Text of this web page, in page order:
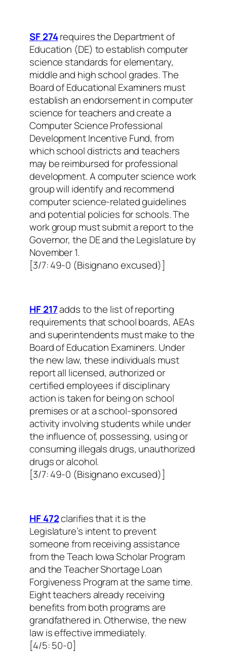
SF 274requires the Department of
Education (DE) to establish computer
science standards for elementary,
middle and high school grades. The
Board of Educational Examiners must
establish an endorsement in computer
science for teachers and create a
Computer Science Professional
Development Incentive Fund, from
which school districts and teachers
may be reimbursed for professional
development. A computer science work
group will identify and recommend
computer science-related guidelines
and potential policies for schools. The
work group must submit a report to the
Governor, the DE and the Legislature by
November 1.
[3/7: 49-0 (Bisignano excused)]
HF 217adds to the list of reporting
requirements that school boards, AEAs
and superintendents must make to the
Board of Education Examiners. Under
the new law, these individuals must
report all licensed, authorized or
certified employees if disciplinary
action is taken for being on school
premises or at a school-sponsored
activity involving students while under
the influence of, possessing, using or
consuming illegals drugs, unauthorized
drugs or alcohol.
[3/7: 49-0 (Bisignano excused)]
HF 472clarifies that it is the
Legislature’s intent to prevent
someone from receiving assistance
from the Teach Iowa Scholar Program
and the Teacher Shortage Loan
Forgiveness Program at the same time.
Eight teachers already receiving
benefits from both programs are
grandfathered in. Otherwise, the new
law is effective immediately.
[4/5: 50-0]